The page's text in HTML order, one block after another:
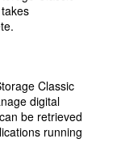
Classic
digital
be retrieved
running